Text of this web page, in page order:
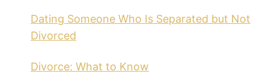
Dating Someone Who Is Separated but Not
Divorced
Divorce: What to Know